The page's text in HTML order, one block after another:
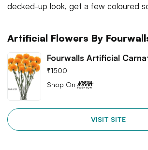
decked-up look, get a few coloured
Artificial Flowers By
Fourwalls Artificial
₹1500
Shop On
VISIT SITE